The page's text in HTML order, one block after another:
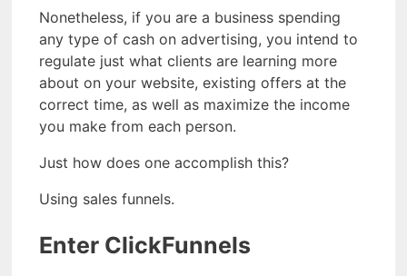
Nonetheless, if you are a business spending
any type of cash on advertising, you intend to
regulate just what clients are learning more
about on your website, existing offers at the
correct time, as well as maximize the income
you make from each person.
Just how does one accomplish this?
Using sales funnels.
Enter ClickFunnels